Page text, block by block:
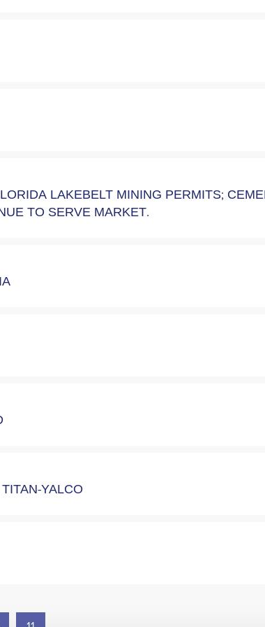
LAKEBELT MINING PERMITS;
TO SERVE MARKET.
YALCO